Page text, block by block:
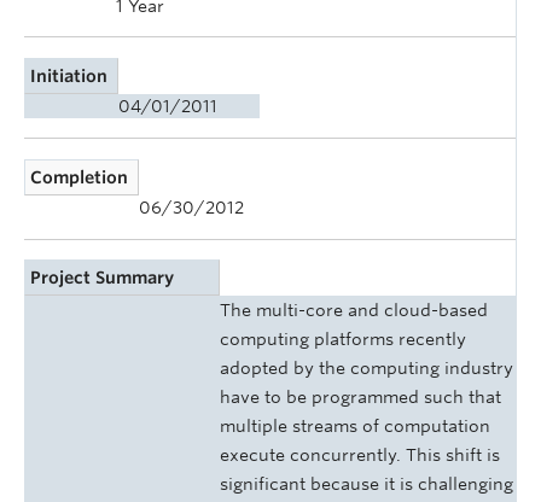
1 Year
Initiation
04/01/2011
Completion
06/30/2012
Project Summary
The multi-core and cloud-based
computing platforms recently
adopted by the computing industry
have to be programmed such that
multiple streams of computation
execute concurrently. This shift is
significant because it is challenging